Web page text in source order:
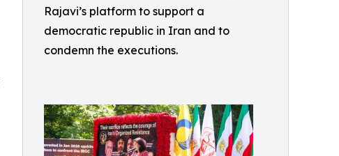
Rajavi’s platform to support a
democratic republic in Iran and to
condemn the executions.